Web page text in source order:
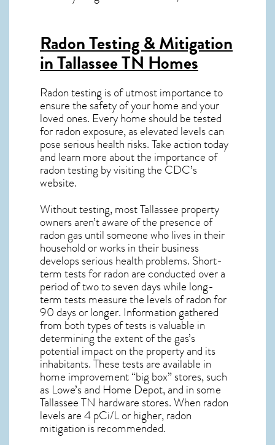
Radon Testing & Mitigation
in Tallassee TNHomes
Radon testing is of utmost importance to
ensure the safety of your home and your
loved ones. Every home should be tested
for radon exposure, as elevated levels can
pose serious health risks. Take action today
and learn more about the importance of
radon testing by visiting the CDC’s
website.
Without testing, most Tallassee property
owners aren’t aware of the presence of
radon gas until someone who lives in their
household or works in their business
develops serious health problems. Short-
term tests for radon are conducted over a
period of two to seven days while long-
term tests measure the levels of radon for
90 days or longer. Information gathered
from both types of tests is valuable in
determining the extent of the gas’s
potential impact on the property and its
inhabitants. These tests are available in
home improvement “big box” stores, such
as Lowe’s and Home Depot, and in some
Tallassee TN hardware stores. When radon
levels are 4 pCi/L or higher,radon
mitigation is recommended.